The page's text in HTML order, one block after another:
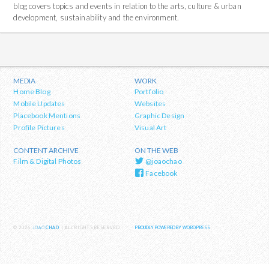
blog covers topics and events in relation to the arts, culture & urban
development, sustainability and the environment.
MEDIA
Home Blog
Mobile Updates
Placebook Mentions
Profile Pictures
WORK
Portfolio
Websites
Graphic Design
Visual Art
CONTENT ARCHIVE
Film & Digital Photos
ON THE WEB
@joaochao
Facebook
© 2026 JOAO CHAO | ALL RIGHTS RESERVED PROUDLY POWERED BY WORDPRESS